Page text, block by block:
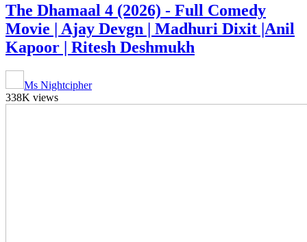
The Dhamaal 4 (2026) - Full Comedy
Movie | Ajay Devgn | Madhuri Dixit |Anil
Kapoor | Ritesh Deshmukh
Ms Nightcipher
338K views